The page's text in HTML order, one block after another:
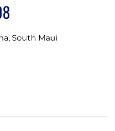
South Maui